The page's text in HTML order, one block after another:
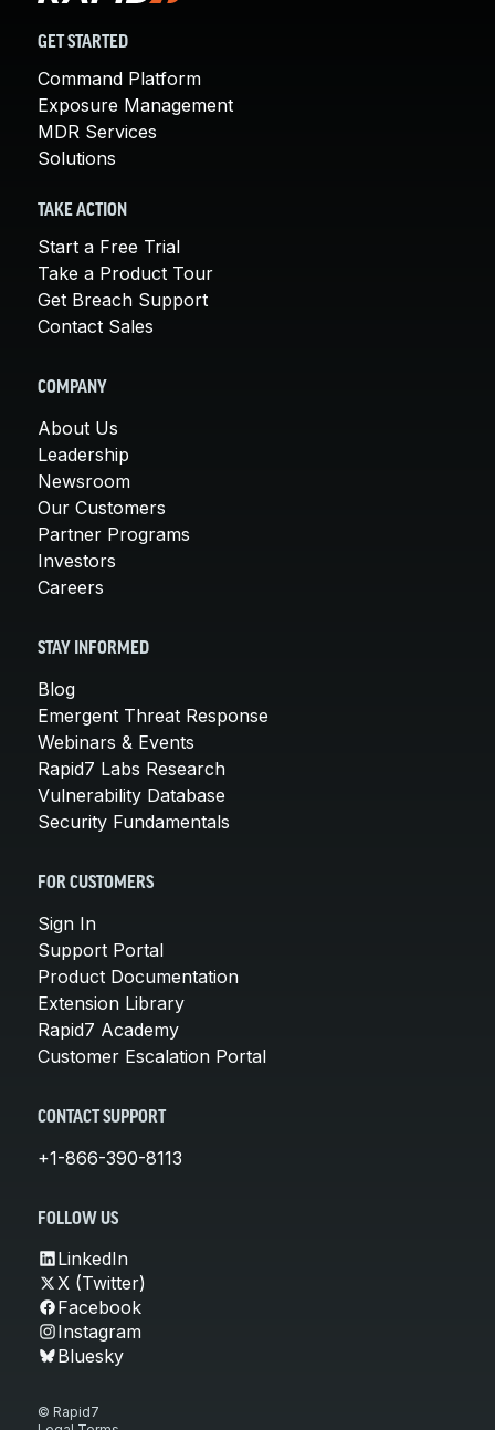
GET STARTED
Command Platform
Exposure Management
MDR Services
Solutions
TAKE ACTION
Start a Free Trial
Take a Product Tour
Get Breach Support
Contact Sales
COMPANY
About Us
Leadership
Newsroom
Our Customers
Partner Programs
Investors
Careers
STAY INFORMED
Blog
Emergent Threat Response
Webinars & Events
Rapid7 Labs Research
Vulnerability Database
Security Fundamentals
FOR CUSTOMERS
Sign In
Support Portal
Product Documentation
Extension Library
Rapid7 Academy
Customer Escalation Portal
CONTACT SUPPORT
+1-866-390-8113
FOLLOW US
LinkedIn
X (Twitter)
Facebook
Instagram
Bluesky
© Rapid7